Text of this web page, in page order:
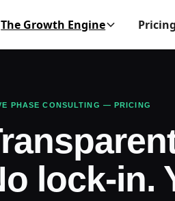
The Growth Engine Pricing
PHASE CONSULTING — PRICING
lock-in.